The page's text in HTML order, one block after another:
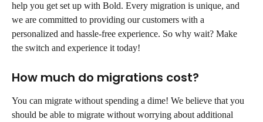
help you get set up with Bold. Every migration is unique, and
we are committed to providing our customers with a
personalized and hassle-free experience. So why wait? Make
the switch and experience it today!
How much do migrations cost?
You can migrate without spending a dime! We believe that you
should be able to migrate without worrying about additional